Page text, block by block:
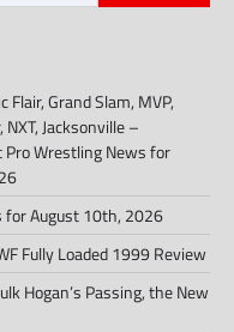
Flair, Grand Slam, MVP,
Jacksonville –
Pro Wrestling News for
for August 10th, 2026
Fully Loaded 1999 Review
Hogan’s Passing, the New